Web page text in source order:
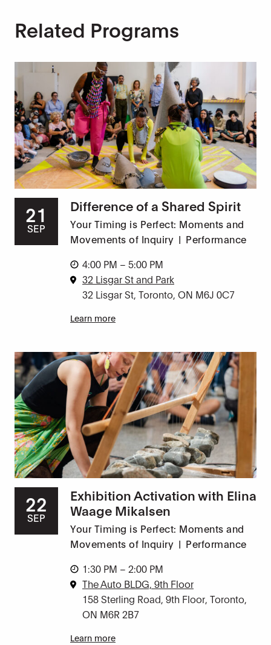
Related Programs
21
SEP
Difference of a Shared Spirit
Your Timing is Perfect: Moments and
Movements of Inquiry | Performance
4:00 PM – 5:00 PM
32 Lisgar St and Park
32 Lisgar St, Toronto, ON M6J 0C7
Learn more
22
SEP
Exhibition Activation with Elina
Waage Mikalsen
Your Timing is Perfect: Moments and
Movements of Inquiry | Performance
1:30 PM – 2:00 PM
The Auto BLDG, 9th Floor
158 Sterling Road, 9th Floor, Toronto,
ON M6R 2B7
Learn more